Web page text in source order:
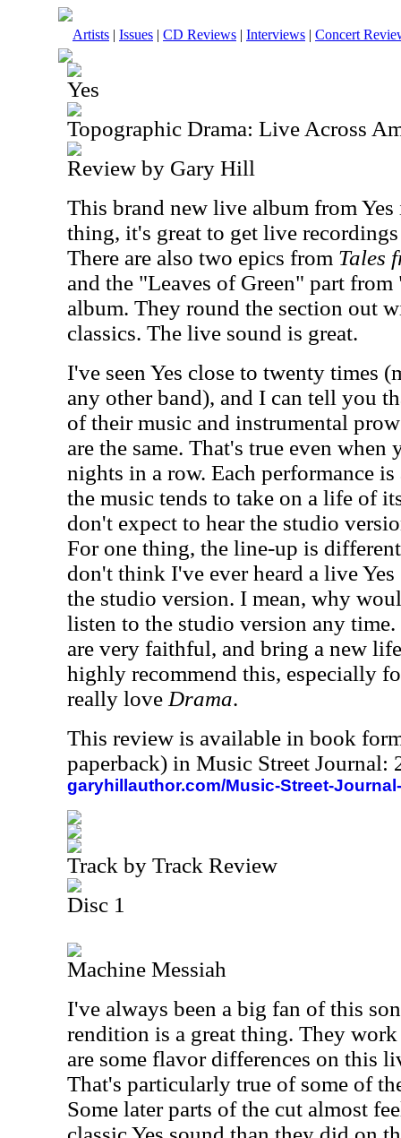
Artists | Issues | CD Reviews | Interviews | Concert
Yes
Topographic Drama: Live Across
Review by Gary Hill
This brand new live album from
thing, it's great to get live
There are also two epics from Tales
and the "Leaves of Green" part
album. They round the section out
classics. The live sound is great.
I've seen Yes close to twenty times
any other band), and I can tell you
of their music and instrumental
are the same. That's true even
nights in a row. Each performance
the music tends to take on a life of
don't expect to hear the studio
For one thing, the line-up is
don't think I've ever heard a live
the studio version. I mean, why
listen to the studio version any
are very faithful, and bring a new
highly recommend this, especially
really love Drama.
This review is available in book
paperback) in Music Street
garyhillauthor.com/Music-Street-
Track by Track Review
Disc 1
Machine Messiah
I've always been a big fan of this
rendition is a great thing. They
are some flavor differences on this
That's particularly true of some of
Some later parts of the cut almost